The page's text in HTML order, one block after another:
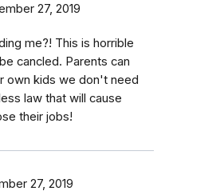
27, 2019
me?! This is horrible
cancled. Parents can
own kids we don't need
law that will cause
their jobs!
27, 2019